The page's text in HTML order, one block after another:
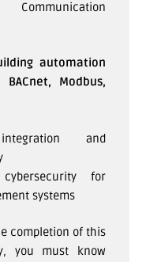
automation
Modbus,
and
for
systems
completion of this
you must know